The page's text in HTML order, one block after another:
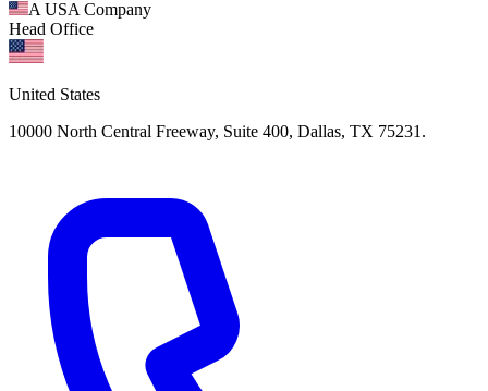
A USA Company
Head Office
United States
10000 North Central Freeway, Suite 400, Dallas, TX 75231.